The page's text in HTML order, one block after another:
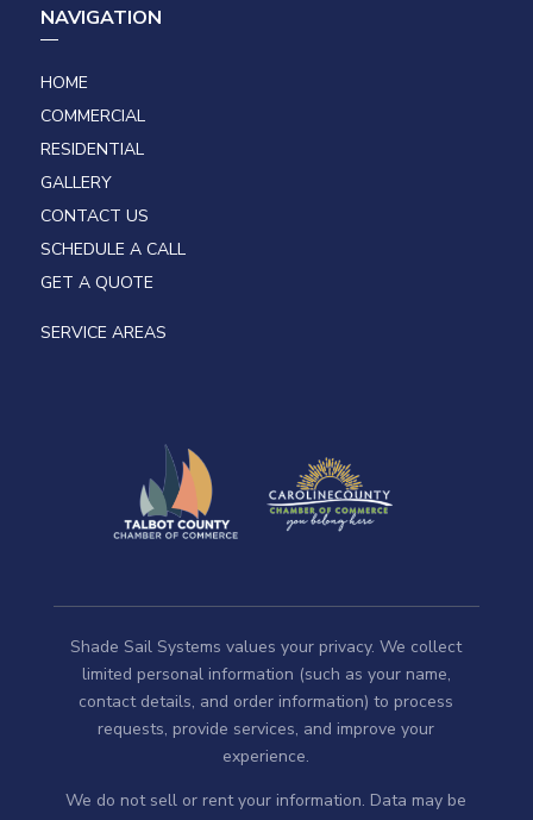
NAVIGATION
HOME
COMMERCIAL
RESIDENTIAL
GALLERY
CONTACT US
SCHEDULE A CALL
GET A QUOTE
SERVICE AREAS
Shade Sail Systems values your privacy. We collect
limited personal information (such as your name,
contact details, and order information) to process
requests, provide services, and improve your
experience.
We do not sell or rent your information. Data may be